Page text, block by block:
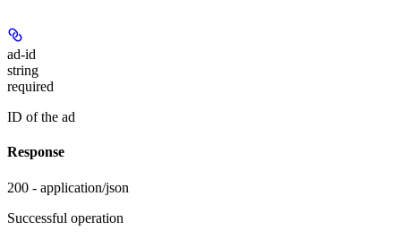
ad-id
string
required
ID of the ad
Response
200 - application/json
Successful operation